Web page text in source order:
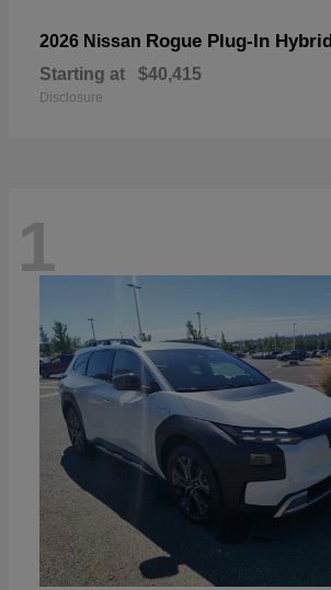
2026 Nissan Rogue Plug-In Hybrid
Starting at $40,415
Disclosure
1